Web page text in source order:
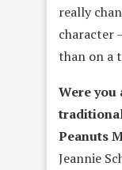
really
character
than on a
Were you
Peanuts
Jeannie